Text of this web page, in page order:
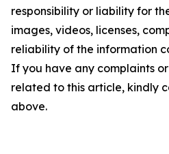
responsibility or liability for
images, videos, licenses,
reliability of the information
If you have any complaints
related to this article, kindly
above.